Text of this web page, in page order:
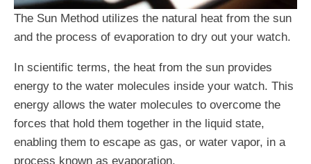
The Sun Method utilizes the natural heat from the sun
and the process of evaporation to dry out your watch.
In scientific terms, the heat from the sun provides
energy to the water molecules inside your watch. This
energy allows the water molecules to overcome the
forces that hold them together in the liquid state,
enabling them to escape as gas, or water vapor, in a
process known as evaporation.